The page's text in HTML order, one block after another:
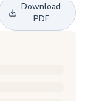
Download
PDF